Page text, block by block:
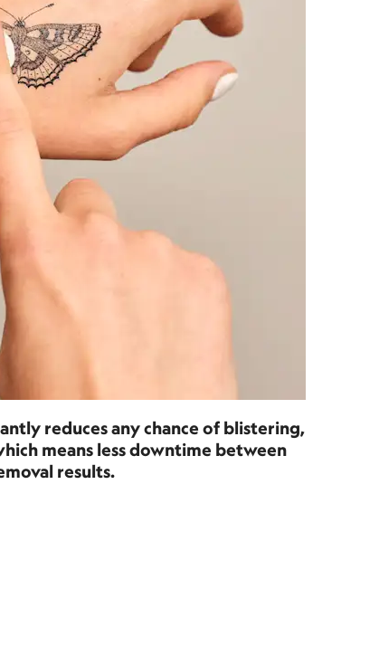
reduces any chance of blistering,
means less downtime between
results.